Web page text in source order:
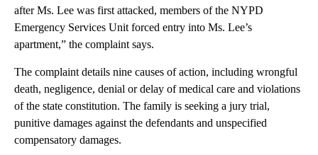
after Ms. Lee was first attacked, members of the NYPD
Emergency Services Unit forced entry into Ms. Lee’s
apartment,” the complaint says.
The complaint details nine causes of action, including wrongful
death, negligence, denial or delay of medical care and violations
of the state constitution. The family is seeking a jury trial,
punitive damages against the defendants and unspecified
compensatory damages.